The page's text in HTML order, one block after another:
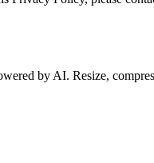
by AI. Resize,